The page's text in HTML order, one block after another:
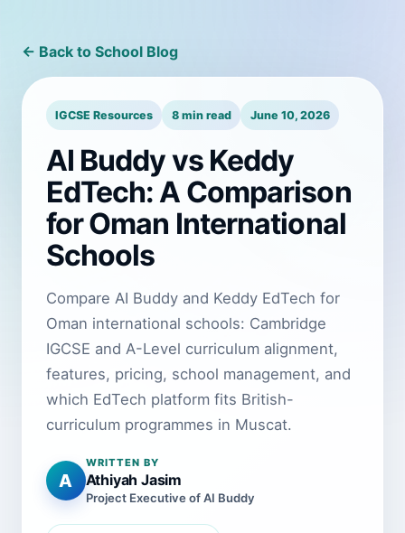
← Back to School Blog
IGCSE Resources 8 min read June 10, 2026
AI Buddy vs Keddy
EdTech: A Comparison
for Oman International
Schools
Compare AI Buddy and Keddy EdTech for
Oman international schools: Cambridge
IGCSE and A-Level curriculum alignment,
features, pricing, school management, and
which EdTech platform fits British-
curriculum programmes in Muscat.
A
WRITTEN BY
Athiyah Jasim
Project Executive of AI Buddy